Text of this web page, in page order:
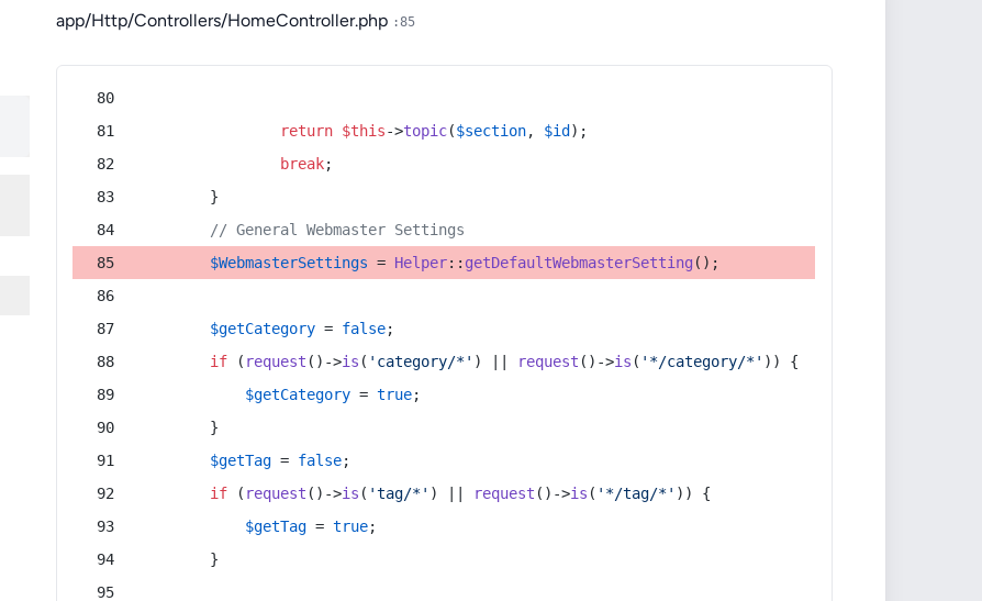
app/Http/Controllers/HomeController.php :85
return $this->topic($section, $id );
break;
        }
// General Webmaster Settings
$WebmasterSettings = Helper:: getDefaultWebmasterSetting ();
$getCategory = false;
if ( request ()->is ( 'category/*' ) || request ()->is ( '*/category/*' )) {
$getCategory = true;
        }
$getTag = false;
if ( request ()->is ( 'tag/*' ) || request ()->is ( '*/tag/*' )) {
$getTag = true;
        }